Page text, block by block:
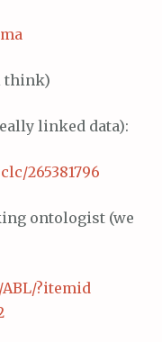
think)
linked data):
/265381796
ontologist (we
/ABL/?itemid